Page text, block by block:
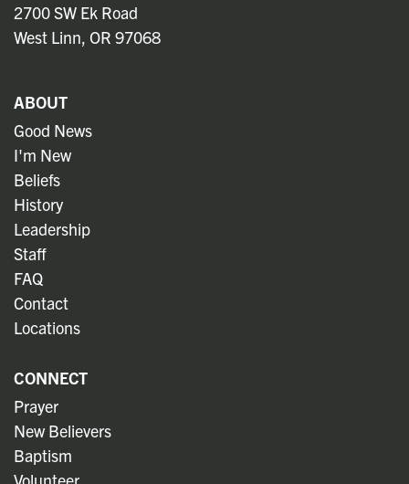
2700 SW Ek Road
West Linn, OR 97068
ABOUT
Good News
I'm New
Beliefs
History
Leadership
Staff
FAQ
Contact
Locations
CONNECT
Prayer
New Believers
Baptism